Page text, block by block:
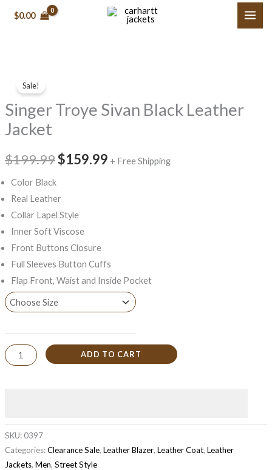
$0.00
Sale!
Singer Troye Sivan Black Leather
Jacket
$199.99
price
$199.99.
$159.99
price
+ Free Shipping
Color Black
Real Leather
Collar Lapel Style
Inner Soft Viscose
Front Buttons Closure
Full Sleeves Button Cuffs
Flap Front, Waist and Inside Pocket
Troye
Sivan
Black
Jacket
ADD TO CART
SKU: 0397
Categories:Clearance Sale, Leather Blazer, Leather Coat, Leather
Jackets, Men, Street Style